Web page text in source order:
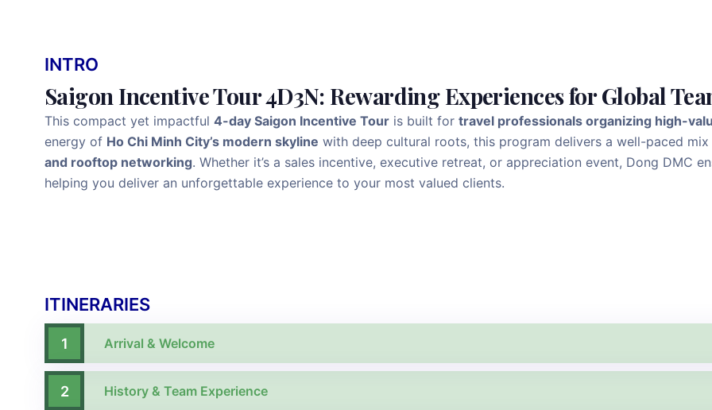
INTRO
Saigon Incentive Tour 4D3N: Rewarding Experiences for Global
This compact yet impactful 4-day Saigon Incentive Tour is built for travel professionals organizing high-
energy of Ho Chi Minh City’s modern skyline with deep cultural roots, this program delivers a well-paced
and rooftop networking. Whether it’s a sales incentive, executive retreat, or appreciation event, Dong DMC
helping you deliver an unforgettable experience to your most valued clients.
ITINERARIES
1 Arrival & Welcome
2 History & Team Experience